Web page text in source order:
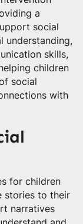
a
social
understanding,
skills,
children
social
with
for children
stories to their
narratives